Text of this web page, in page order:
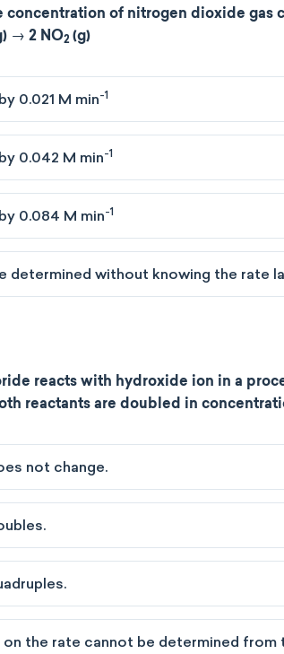
concentration of nitrogen dioxide gas
→ 2 NO2 (g)
0.021 M min-1
0.042 M min-1
0.084 M min-1
determined without knowing the rate
reacts with hydroxide ion in a
reactants are doubled in
not change.
the rate cannot be determined from